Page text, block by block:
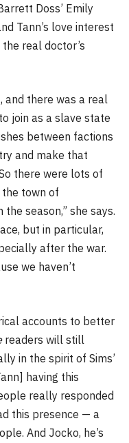
Doss’ Emily
Tann’s love interest
real doctor’s
and there was a real
join as a slave state
between factions
and make that
there were lots of
town of
season,” she says.
but in particular,
after the war.
we haven’t
accounts to better
readers will still
in the spirit of Sims’
having this
really responded
this presence — a
And Jocko, he’s